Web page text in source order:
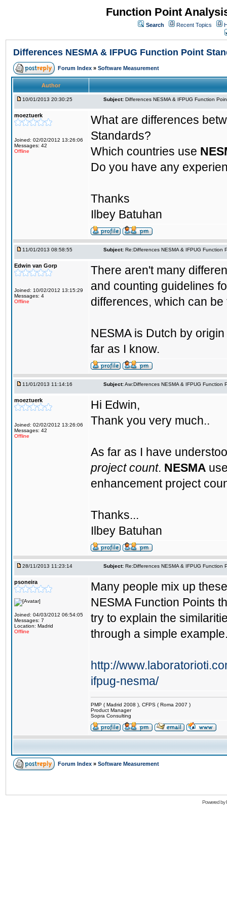
Function Point
Search Recent Topics
Differences NESMA & IFPUG Function Point
Forum Index » Software Measurement
Author
10/01/2013 20:30:25 Subject: Differences NESMA & IFPUG Function
moeztuerk
Joined: 02/02/2012 13:26:06
Messages: 42
Offline
What are differences
Standards?
Which countries use
Do you have any
Thanks
Ilbey Batuhan
11/01/2013 08:58:55 Subject: Re:Differences NESMA & IFPUG Function
Edwin van Gorp
Joined: 10/02/2012 13:15:29
Messages: 4
Offline
There aren't many
and counting guidelines
differences, which can
NESMA is Dutch by
far as I know.
11/01/2013 11:14:16 Subject:Aw:Differences NESMA & IFPUG Function
moeztuerk
Joined: 02/02/2012 13:26:06
Messages: 42
Offline
Hi Edwin,
Thank you very much..
As far as I have
project count. NESMA
enhancement project
Thanks...
Ilbey Batuhan
28/11/2013 11:23:14 Subject: Re:Differences NESMA & IFPUG Function
psoneira
Joined: 04/03/2012 06:54:05
Messages: 7
Location: Madrid
Offline
Many people mix up
NESMA Function Points
try to explain the
through a simple
http://
ifpug-nesma/
PMP ( Madrid 2008 ), CFPS ( Roma 2007 )
Product Manager
Sopra Consulting
Forum Index » Software Measurement
Powered by